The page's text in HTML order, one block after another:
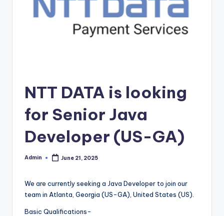
NTT DATA is looking
for Senior Java
Developer (US-GA)
Posted
Admin June 21, 2025
We are currently seeking a Java Developer to join our
team in Atlanta, Georgia (US-GA), United States (US).
Basic Qualifications-